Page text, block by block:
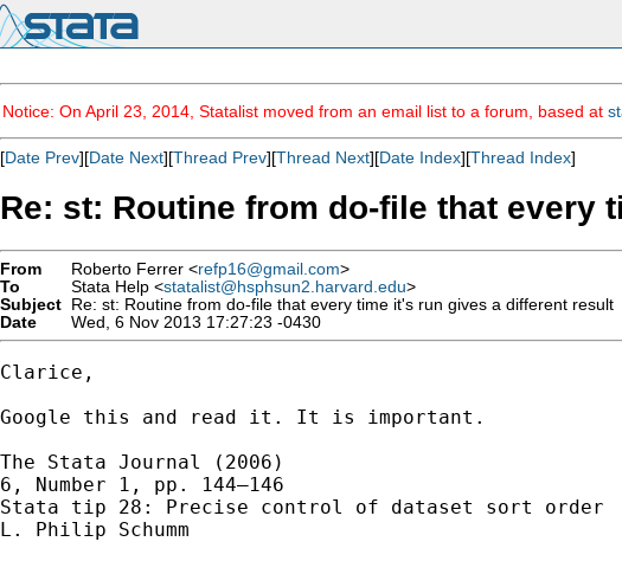
Notice: On April 23, 2014, Statalist moved from an email list to a forum, based at
[Date Prev][Date Next][Thread Prev][Thread Next][Date Index][Thread Index]
Re: st: Routine from do-file that every
From Roberto Ferrer <refp16@gmail.com>
To
Stata Help <statalist@hsphsun2.harvard.edu>
Subject Re: st: Routine from do-file that every time it's run gives a different result
Date
Wed, 6 Nov 2013 17:27:23 -0430
Clarice,
Google this and read it. It is important.
The Stata Journal (2006)
6, Number 1, pp. 144–146
Stata tip 28: Precise control of dataset sort order
L. Philip Schumm